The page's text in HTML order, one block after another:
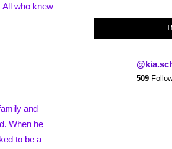
who knew
and
When he
to be a
509